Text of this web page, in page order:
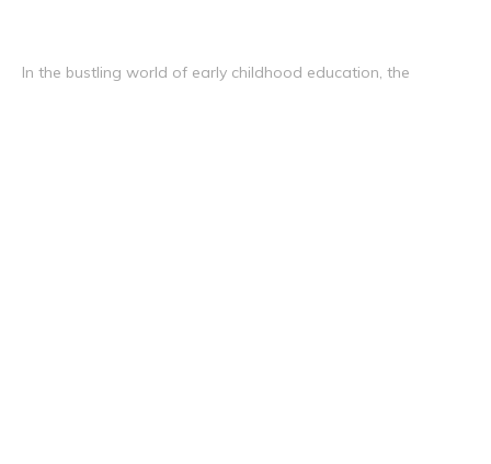
In the bustling world of early childhood education, the